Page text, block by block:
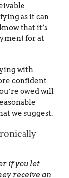
as it can
that it’s
for at
with
confident
owed will
we suggest.
if you let
receive an